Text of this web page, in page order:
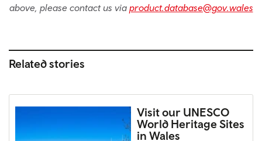
above, please contact us via product.database@gov.wales
Related stories
Visit our UNESCO
World Heritage Sites
in Wales